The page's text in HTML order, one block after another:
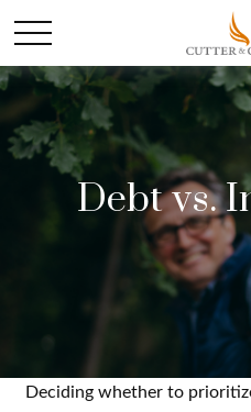
Debt vs.
Deciding whether to